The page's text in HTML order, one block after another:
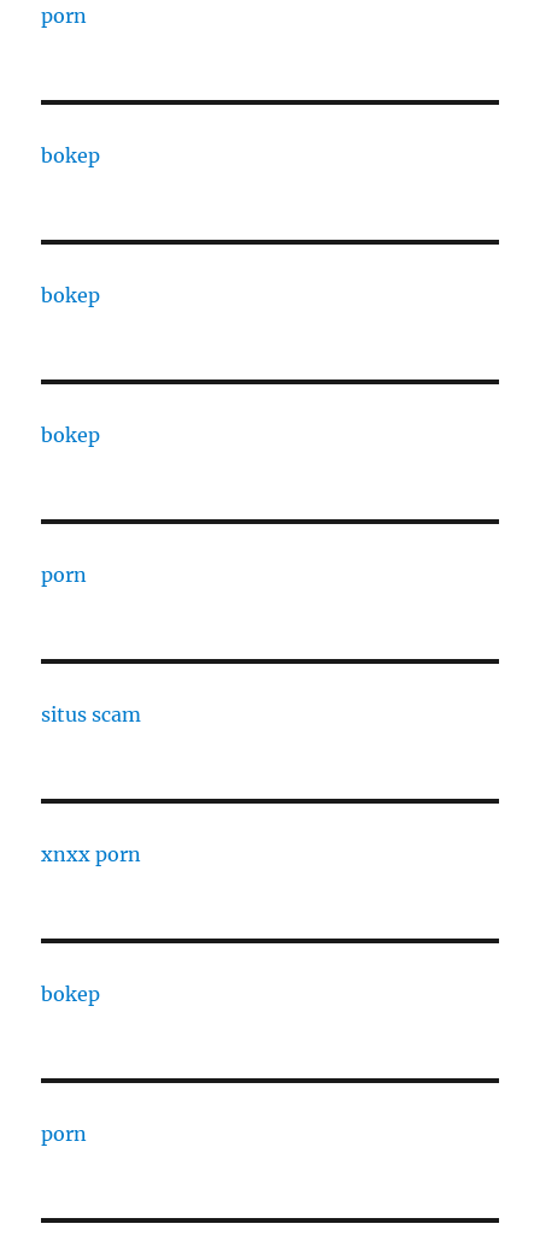
porn
bokep
bokep
bokep
porn
situs scam
xnxx porn
bokep
porn